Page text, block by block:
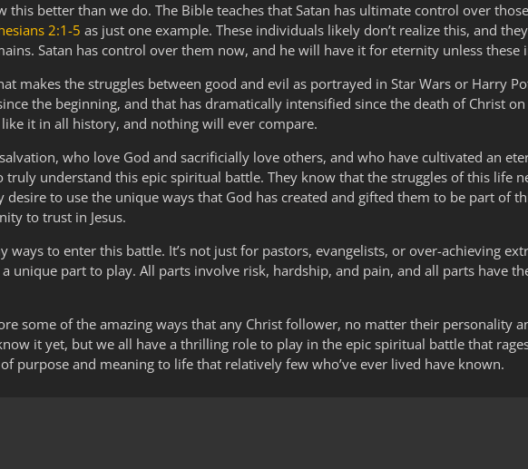
this better than we do. The Bible teaches that Satan has ultimate control over
2:1-5 as just one example. These individuals likely don’t realize this, and
Satan has control over them now, and he will have it for eternity unless these
makes the struggles between good and evil as portrayed in Star Wars or Harry
the beginning, and that has dramatically intensified since the death of Christ
like it in all history, and nothing will ever compare.
who love God and sacrificially love others, and who have cultivated an
understand this epic spiritual battle. They know that the struggles of this life
desire to use the unique ways that God has created and gifted them to be part of
to trust in Jesus.
ways to enter this battle. It’s not just for pastors, evangelists, or over-achieving
unique part to play. All parts involve risk, hardship, and pain, and all parts have
some of the amazing ways that any Christ follower, no matter their personality
it yet, but we all have a thrilling role to play in the epic spiritual battle that
purpose and meaning to life that relatively few who’ve ever lived have known.